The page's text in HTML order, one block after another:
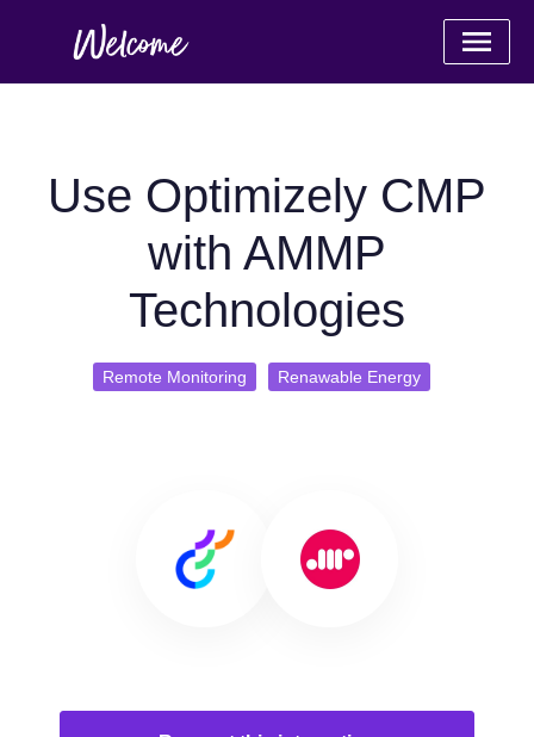
Use Optimizely CMP
with AMMP
Technologies
Remote Monitoring Renawable Energy